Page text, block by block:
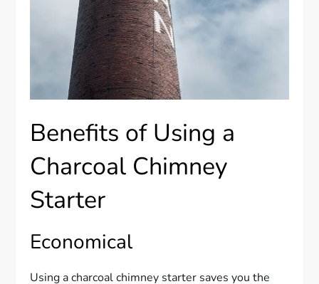
Benefits of Using a
Charcoal Chimney
Starter
Economical
Using a charcoal chimney starter saves you the